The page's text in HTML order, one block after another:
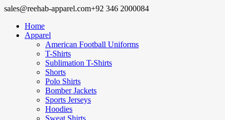
sales@reehab-apparel.com+92 346 2000084
Home
Apparel
American Football Uniforms
T-Shirts
Sublimation T-Shirts
Shorts
Polo Shirts
Bomber Jackets
Sports Jerseys
Hoodies
Sweat Shirts